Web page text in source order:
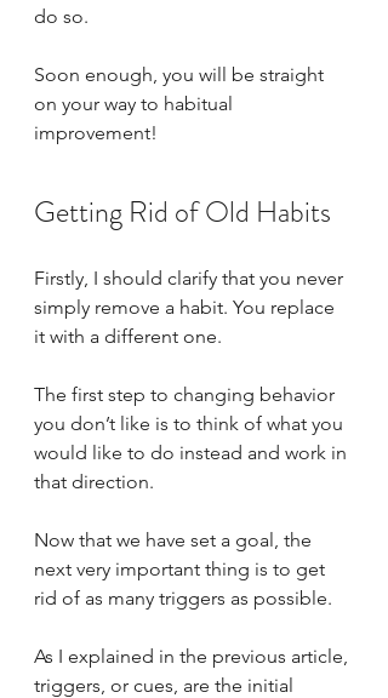
do so.
Soon enough, you will be straight
on your way to habitual
improvement!
Getting Rid of Old Habits
Firstly, I should clarify that you never
simply remove a habit. You replace
it with a different one.
The first step to changing behavior
you don’t like is to think of what you
would like to do instead and work in
that direction.
Now that we have set a goal, the
next very important thing is to get
rid of as many triggers as possible.
As I explained in the previous article,
triggers, or cues, are the initial